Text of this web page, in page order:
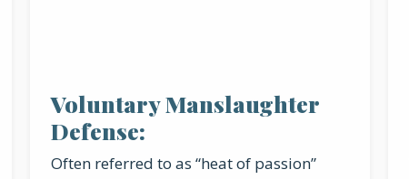
Voluntary Manslaughter
Defense:
Often referred to as “heat of passion”